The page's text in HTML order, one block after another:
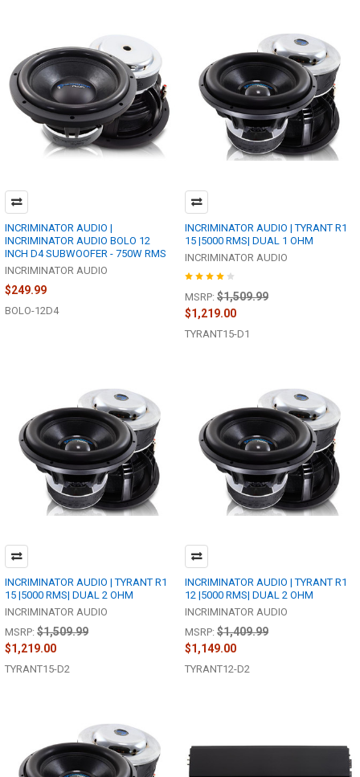
INCRIMINATOR AUDIO |
INCRIMINATOR AUDIO BOLO 12
INCH D4 SUBWOOFER - 750W RMS
INCRIMINATOR AUDIO
$249.99
BOLO-12D4
INCRIMINATOR AUDIO | TYRANT R1
15 |5000 RMS| DUAL 1 OHM
INCRIMINATOR AUDIO
MSRP: $1,509.99
$1,219.00
TYRANT15-D1
INCRIMINATOR AUDIO | TYRANT R1
15 |5000 RMS| DUAL 2 OHM
INCRIMINATOR AUDIO
MSRP: $1,509.99
$1,219.00
TYRANT15-D2
INCRIMINATOR AUDIO | TYRANT R1
12 |5000 RMS| DUAL 2 OHM
INCRIMINATOR AUDIO
MSRP: $1,409.99
$1,149.00
TYRANT12-D2